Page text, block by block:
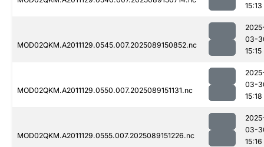
15:13
MOD02QKM.A2011129.0545.007.2025089150852.nc
03-
15:15
MOD02QKM.A2011129.0550.007.2025089151131.nc
03-
15:18
MOD02QKM.A2011129.0555.007.2025089151226.nc
03-
15:16